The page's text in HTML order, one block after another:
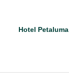
Hotel Petaluma